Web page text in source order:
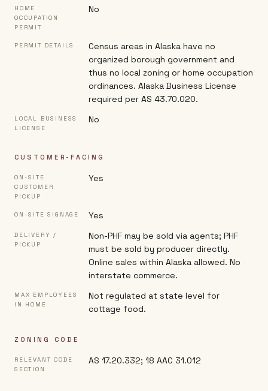
HOME
OCCUPATION
PERMIT
No
PERMIT DETAILS
Census areas in Alaska have no
organized borough government and
thus no local zoning or home occupation
ordinances. Alaska Business License
required per AS 43.70.020.
LOCAL BUSINESS
LICENSE
No
CUSTOMER-FACING
ON-SITE
CUSTOMER
PICKUP
Yes
ON-SITE SIGNAGE Yes
DELIVERY /
PICKUP
Non-PHF may be sold via agents; PHF
must be sold by producer directly.
Online sales within Alaska allowed. No
interstate commerce.
MAX EMPLOYEES
IN HOME
Not regulated at state level for
cottage food.
ZONING CODE
RELEVANT CODE
SECTION
AS 17.20.332; 18 AAC 31.012